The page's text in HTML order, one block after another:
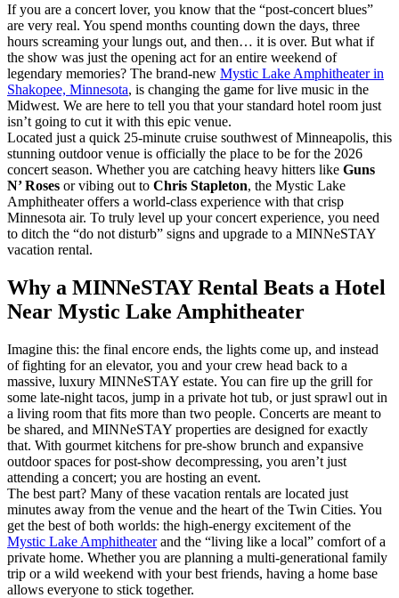
If you are a concert lover, you know that the “post-concert blues”
are very real. You spend months counting down the days, three
hours screaming your lungs out, and then… it is over. But what if
the show was just the opening act for an entire weekend of
legendary memories? The brand-new Mystic Lake Amphitheater in
Shakopee, Minnesota, is changing the game for live music in the
Midwest. We are here to tell you that your standard hotel room just
isn’t going to cut it with this epic venue.
Located just a quick 25-minute cruise southwest of Minneapolis, this
stunning outdoor venue is officially the place to be for the 2026
concert season. Whether you are catching heavy hitters like Guns
N’ Roses or vibing out to Chris Stapleton, the Mystic Lake
Amphitheater offers a world-class experience with that crisp
Minnesota air. To truly level up your concert experience, you need
to ditch the “do not disturb” signs and upgrade to a MINNeSTAY
vacation rental.
Why a MINNeSTAY Rental Beats a Hotel
Near Mystic Lake Amphitheater
Imagine this: the final encore ends, the lights come up, and instead
of fighting for an elevator, you and your crew head back to a
massive, luxury MINNeSTAY estate. You can fire up the grill for
some late-night tacos, jump in a private hot tub, or just sprawl out in
a living room that fits more than two people. Concerts are meant to
be shared, and MINNeSTAY properties are designed for exactly
that. With gourmet kitchens for pre-show brunch and expansive
outdoor spaces for post-show decompressing, you aren’t just
attending a concert; you are hosting an event.
The best part? Many of these vacation rentals are located just
minutes away from the venue and the heart of the Twin Cities. You
get the best of both worlds: the high-energy excitement of the
Mystic Lake Amphitheaterand the “living like a local” comfort of a
private home. Whether you are planning a multi-generational family
trip or a wild weekend with your best friends, having a home base
allows everyone to stick together.